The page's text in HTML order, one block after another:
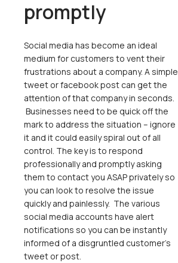
promptly
Social media has become an ideal
medium for customers to vent their
frustrations about a company. A simple
tweet or facebook post can get the
attention of that company in seconds.
Businesses need to be quick off the
mark to address the situation – ignore
it and it could easily spiral out of all
control. The key is to respond
professionally and promptly asking
them to contact you ASAP privately so
you can look to resolve the issue
quickly and painlessly. The various
social media accounts have alert
notifications so you can be instantly
informed of a disgruntled customer’s
tweet or post.